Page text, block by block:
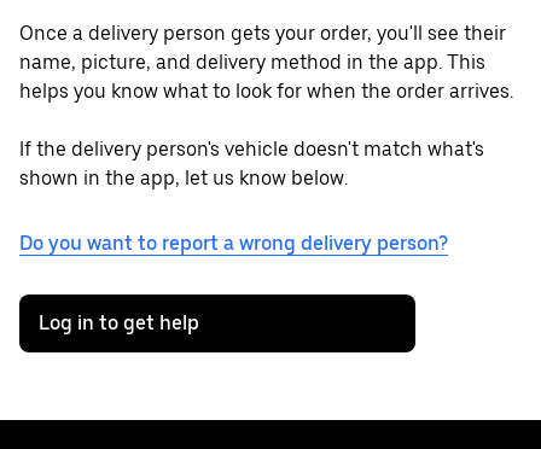
Once a delivery person gets your order, you'll see their
name, picture, and delivery method in the app. This
helps you know what to look for when the order arrives.
If the delivery person's vehicle doesn't match what's
shown in the app, let us know below.
Do you want to report a wrong delivery person?
Log in to get help